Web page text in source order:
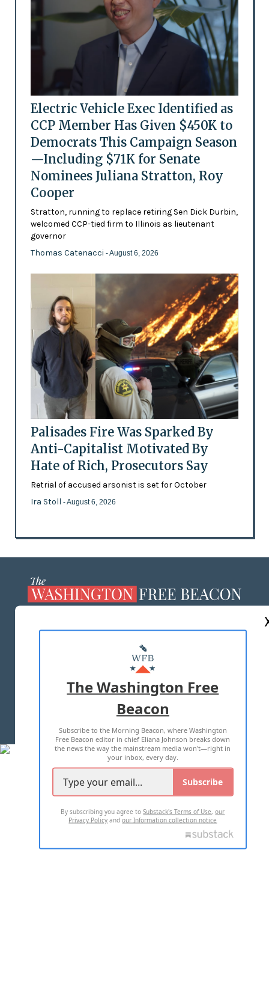
Electric Vehicle Exec Identified as
CCP Member Has Given $450K to
Democrats This Campaign Season
—Including $71K for Senate
Nominees Juliana Stratton, Roy
Cooper
Stratton, running to replace retiring Sen Dick Durbin,
welcomed CCP-tied firm to Illinois as lieutenant
governor
Thomas Catenacci - August 6, 2026
Palisades Fire Was Sparked By
Anti-Capitalist Motivated By
Hate of Rich, Prosecutors Say
Retrial of accused arsonist is set for October
Ira Stoll - August 6, 2026
MASTHEAD
ADVERTISE WITH US
TERMS OF USE PRIVACY POLICY
2026 ALL RIGHTS RESERVED
The Washington Free
Beacon
Subscribe to the Morning Beacon, where Washington
Free Beacon editor in chief Eliana Johnson breaks down
the news the way the mainstream media won't—right in
your inbox, every day.
Subscribe
By subscribing you agree toSubstack's Terms of Use,our
Privacy Policy andour Information collection notice